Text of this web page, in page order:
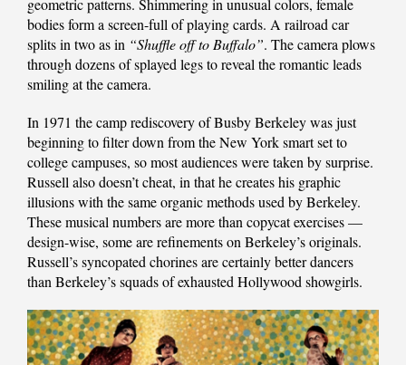
bodies form a screen-full of playing cards. A railroad car
splits in two as in “Shuffle off to Buffalo”. The camera plows
through dozens of splayed legs to reveal the romantic leads
smiling at the camera.
In 1971 the camp rediscovery of Busby Berkeley was just
beginning to filter down from the New York smart set to
college campuses, so most audiences were taken by surprise.
Russell also doesn’t cheat, in that he creates his graphic
illusions with the same organic methods used by Berkeley.
These musical numbers are more than copycat exercises —
design-wise, some are refinements on Berkeley’s originals.
Russell’s syncopated chorines are certainly better dancers
than Berkeley’s squads of exhausted Hollywood showgirls.